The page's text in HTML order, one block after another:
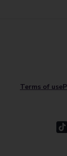
Terms of use